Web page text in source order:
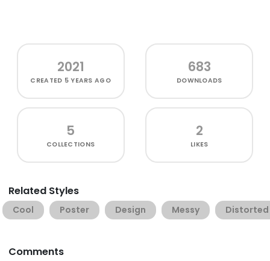
2021
CREATED 5 YEARS AGO
683
DOWNLOADS
5
COLLECTIONS
2
LIKES
Related Styles
Cool Poster Design Messy Distorted
Comments